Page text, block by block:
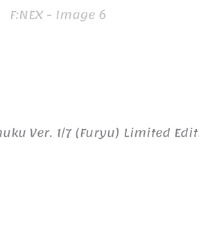
Ver. 1/7 (Furyu) Limited